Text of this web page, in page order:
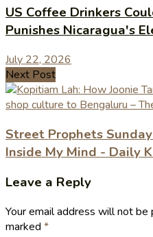
US Coffee Drinkers
Punishes Nicaragua's
July 22, 2026
Next Post
Street Prophets
Inside My Mind - Daily
Leave a Reply
Your email address will not be
marked *